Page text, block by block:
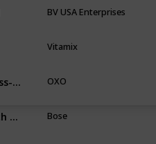
BV USA Enterprises
Vitamix
OXO
Bose